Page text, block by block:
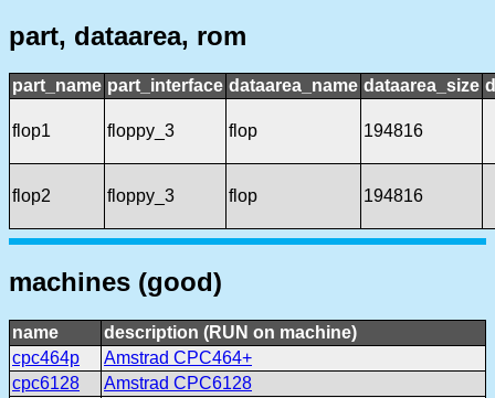
part, dataarea, rom
part_name part_interface dataarea_name dataarea_size
flop1 floppy_3 flop 194816
flop2 floppy_3 flop 194816
machines (good)
name
description (RUN on machine)
cpc464p
Amstrad CPC464+
cpc6128
Amstrad CPC6128